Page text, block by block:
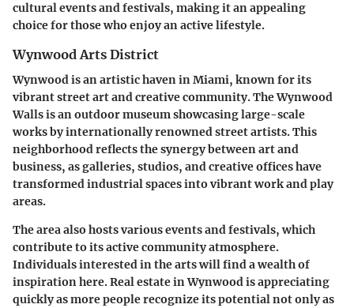
cultural events and festivals, making it an appealing
choice for those who enjoy an active lifestyle.
Wynwood Arts District
Wynwood is an artistic haven in Miami, known for its
vibrant street art and creative community. The Wynwood
Walls is an outdoor museum showcasing large-scale
works by internationally renowned street artists. This
neighborhood reflects the synergy between art and
business, as galleries, studios, and creative offices have
transformed industrial spaces into vibrant work and play
areas.
The area also hosts various events and festivals, which
contribute to its active community atmosphere.
Individuals interested in the arts will find a wealth of
inspiration here. Real estate in Wynwood is appreciating
quickly as more people recognize its potential not only as